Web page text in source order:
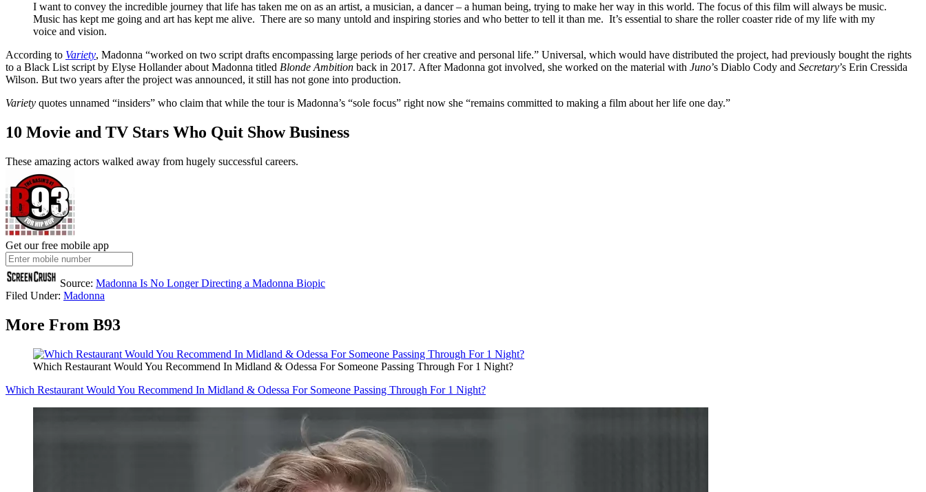
I want to convey the incredible journey that life has taken me on as an artist, a musician, a dancer – a human being, trying to make her way in this world. The focus of this film will always be music.
Music has kept me going and art has kept me alive. There are so many untold and inspiring stories and who better to tell it than me. It’s essential to share the roller coaster ride of my life with my
voice and vision.
According to Variety, Madonna “worked on two script drafts encompassing large periods of her creative and personal life.” Universal, which would have distributed the project, had previously bought the rights
to a Black List script by Elyse Hollander about Madonna titled Blonde Ambition back in 2017. After Madonna got involved, she worked on the material with Juno’s Diablo Cody and Secretary’s Erin Cressida
Wilson. But two years after the project was announced, it still has not gone into production.
Variety quotes unnamed “insiders” who claim that while the tour is Madonna’s “sole focus” right now she “remains committed to making a film about her life one day.”
10 Movie and TV Stars Who Quit Show Business
These amazing actors walked away from hugely successful careers.
Get our free mobile app
Source: Madonna Is No Longer Directing a Madonna Biopic
Filed Under: Madonna
More From B93
Which Restaurant Would You Recommend In Midland & Odessa For Someone Passing Through For 1 Night?
Which Restaurant Would You Recommend In Midland & Odessa For Someone Passing Through For 1 Night?